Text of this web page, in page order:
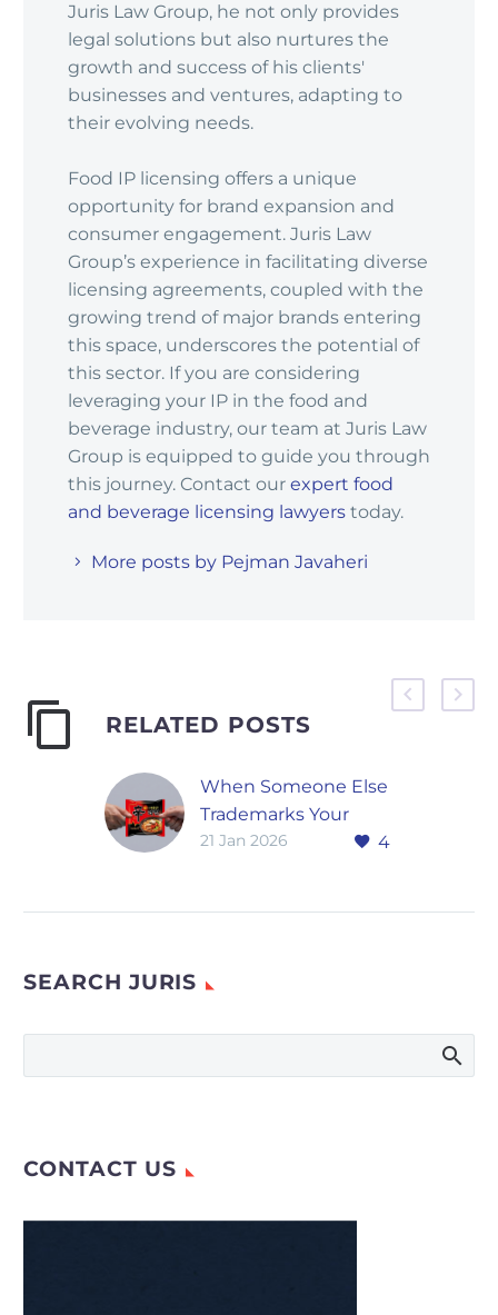
Juris Law Group, he not only provides
legal solutions but also nurtures the
growth and success of his clients'
businesses and ventures, adapting to
their evolving needs.
Food IP licensing offers a unique
opportunity for brand expansion and
consumer engagement. Juris Law
Group’s experience in facilitating diverse
licensing agreements, coupled with the
growing trend of major brands entering
this space, underscores the potential of
this sector. If you are considering
leveraging your IP in the food and
beverage industry, our team at Juris Law
Group is equipped to guide you through
this journey. Contact our expert food
and beverage licensing lawyers today.
More posts by Pejman Javaheri
RELATED POSTS
When Someone Else
Trademarks Your
Name: Samyang
longer limited to
consumer brands. As
4
21 Jan 2026
SEARCH JURIS
CONTACT US